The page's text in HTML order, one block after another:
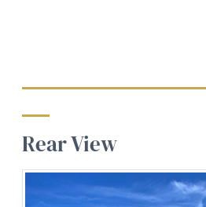
Rear View